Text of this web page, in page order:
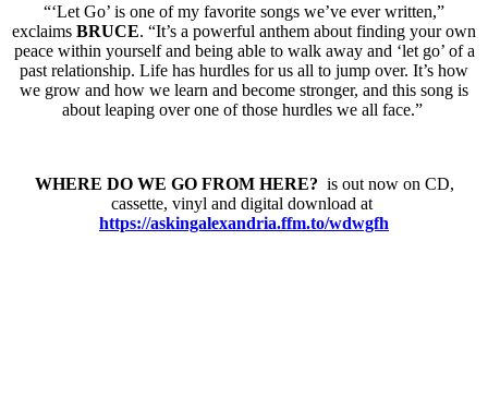
“‘Let Go’ is one of my favorite songs we’ve ever written,”
exclaims BRUCE. “It’s a powerful anthem about finding your own
peace within yourself and being able to walk away and ‘let go’ of a
past relationship. Life has hurdles for us all to jump over. It’s how
we grow and how we learn and become stronger, and this song is
about leaping over one of those hurdles we all face.”
WHERE DO WE GO FROM HERE? is out now on CD,
cassette, vinyl and digital download at
https://askingalexandria.ffm.to/wdwgfh